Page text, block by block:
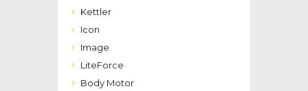
Kettler
Icon
Image
LiteForce
Body Motor